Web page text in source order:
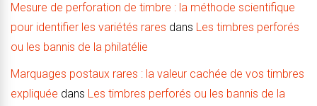
Mesure de perforation de timbre : la méthode scientifique
pour identifier les variétés rares dans Les timbres perforés
ou les bannis de la philatélie
Marquages postaux rares : la valeur cachée de vos timbres
expliquée dans Les timbres perforés ou les bannis de la